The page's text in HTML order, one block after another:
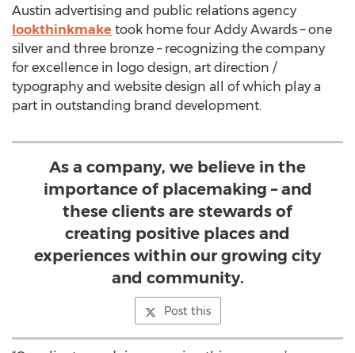
Austin advertising and public relations agency
lookthinkmake took home four Addy Awards – one
silver and three bronze – recognizing the company
for excellence in logo design, art direction /
typography and website design all of which play a
part in outstanding brand development.
As a company, we believe in the
importance of placemaking – and
these clients are stewards of
creating positive places and
experiences within our growing city
and community.
Post this